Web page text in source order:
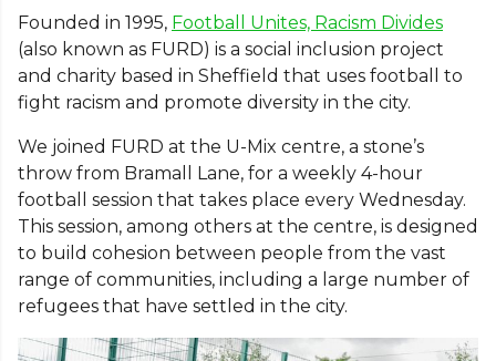
Founded in 1995, Football Unites, Racism Divides
(also known as FURD) is a social inclusion project
and charity based in Sheffield that uses football to
fight racism and promote diversity in the city.
We joined FURD at the U-Mix centre, a stone’s
throw from Bramall Lane, for a weekly 4-hour
football session that takes place every Wednesday.
This session, among others at the centre, is designed
to build cohesion between people from the vast
range of communities, including a large number of
refugees that have settled in the city.